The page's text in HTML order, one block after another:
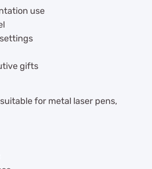
use
gifts
for metal laser pens,